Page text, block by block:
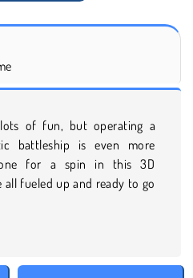
of fun, but operating a
battleship is even more
one for a spin in this 3D
all fueled up and ready to go